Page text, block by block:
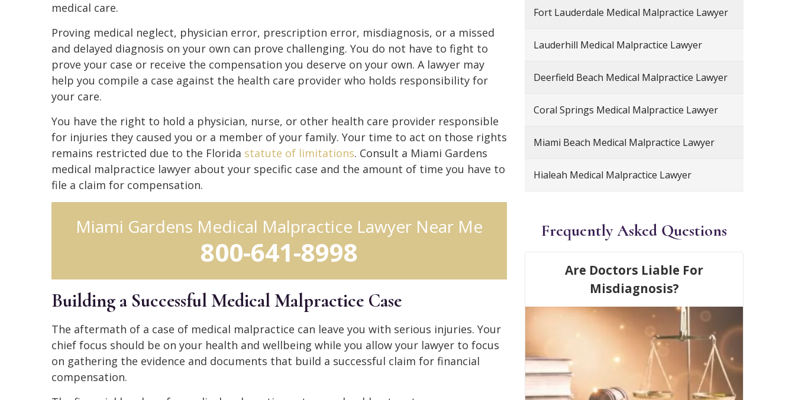
medical care.
Proving medical neglect, physician error, prescription error, misdiagnosis, or a missed
and delayed diagnosis on your own can prove challenging. You do not have to fight to
prove your case or receive the compensation you deserve on your own. A lawyer may
help you compile a case against the health care provider who holds responsibility for
your care.
You have the right to hold a physician, nurse, or other health care provider responsible
for injuries they caused you or a member of your family. Your time to act on those rights
remains restricted due to the Florida statute of limitations. Consult a Miami Gardens
medical malpractice lawyer about your specific case and the amount of time you have to
file a claim for compensation.
Miami Gardens Medical Malpractice Lawyer Near Me
800-641-8998
Building a Successful Medical Malpractice Case
The aftermath of a case of medical malpractice can leave you with serious injuries. Your
chief focus should be on your health and wellbeing while you allow your lawyer to focus
on gathering the evidence and documents that build a successful claim for financial
compensation.
Fort Lauderdale Medical Malpractice Lawyer
Lauderhill Medical Malpractice Lawyer
Deerfield Beach Medical Malpractice Lawyer
Coral Springs Medical Malpractice Lawyer
Miami Beach Medical Malpractice Lawyer
Hialeah Medical Malpractice Lawyer
Frequently Asked Questions
Are Doctors Liable For
Misdiagnosis?